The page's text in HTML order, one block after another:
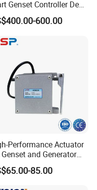
Genset Controller Deep
Replacement Control
600.00
Performance Actuator
and Generator
Regulation with
Signal85.00